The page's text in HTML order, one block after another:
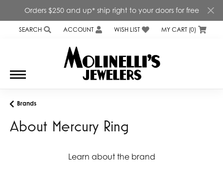
Orders $250 and up* ship right to your doors for free
SEARCH
TOGGLE TOOLBAR SEARCH MENU
ACCOUNT
TOGGLE MY ACCOUNT MENU
WISH LIST
TOGGLE MY WISH LISTMY CART (0)
Brands
About Mercury Ring
Learn about the brand